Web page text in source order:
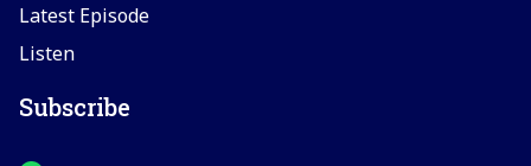
Latest Episode
Listen
Subscribe